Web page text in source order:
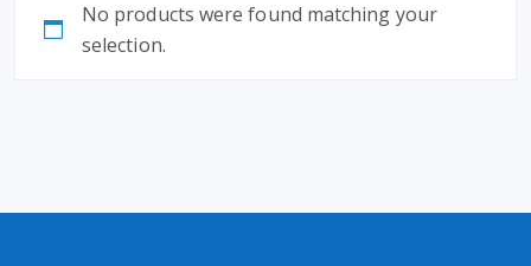
No products were found matching your
selection.